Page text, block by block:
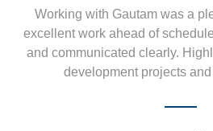
with Gautam was a pleasure.
work ahead of schedule, acted
clearly. Highly
development projects and will hire